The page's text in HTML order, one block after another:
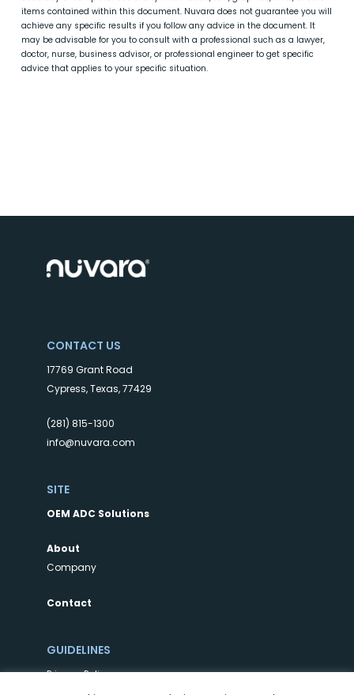
items contained within this document. Nuvara does not guarantee you will
achieve any specific results if you follow any advice in the document. It
may be advisable for you to consult with a professional such as a lawyer,
doctor, nurse, business advisor, or professional engineer to get specific
advice that applies to your specific situation.
CONTACT US
17769 Grant Road
Cypress, Texas, 77429
(281) 815-1300
info@nuvara.com
SITE
OEM ADC Solutions
About
Company
Contact
GUIDELINES
Privacy Policy